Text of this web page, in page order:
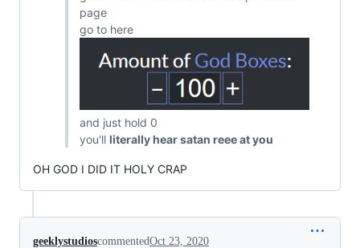
page
go to here
and just hold 0
you'll literally hear satan reee at you
OH GOD I DID IT HOLY CRAP
geeklystudioscommentedOct 23, 2020